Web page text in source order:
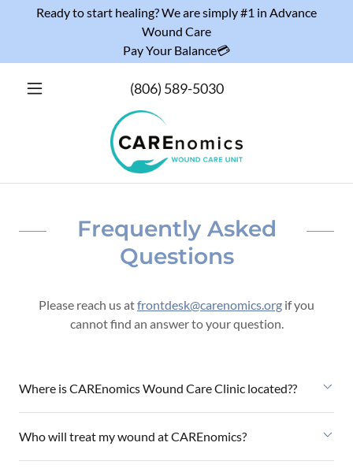
Ready to start healing? We are simply #1 in Advance
Wound Care
Pay Your Balance💳
(806) 589-5030
Frequently Asked
Questions
Please reach us atfrontdesk@carenomics.org if you
cannot find an answer to your question.
Where is CAREnomics Wound Care Clinic located??
Who will treat my wound at CAREnomics?